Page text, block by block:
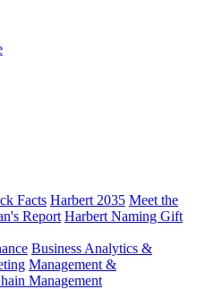
Facts Harbert 2035 Meet the
Report Harbert Naming Gift
Business Analytics &
Management &
Management